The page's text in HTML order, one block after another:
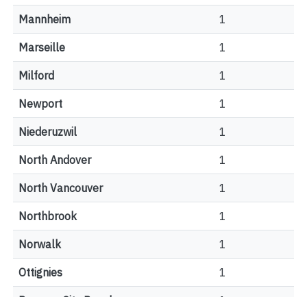
Mannheim 1
Marseille 1
Milford 1
Newport 1
Niederuzwil 1
North Andover 1
North Vancouver 1
Northbrook 1
Norwalk 1
Ottignies 1